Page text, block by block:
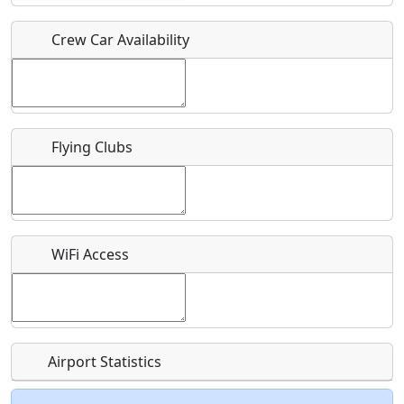
Who should be contacted for more information?
Recurring event?
Crew Car Availability
Flying Clubs
WiFi Access
Airport Statistics